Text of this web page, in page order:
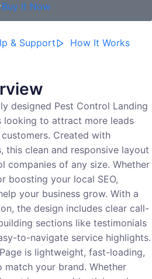
Buy It Now
& Support How It Works
designed Pest Control Landing
looking to attract more leads
Created with
this clean and responsive layout
companies of any size. Whether
boosting your local SEO,
your business grow. With a
the design includes clear call-
sections like testimonials
to-navigate service highlights.
is lightweight, fast-loading,
your brand. Whether